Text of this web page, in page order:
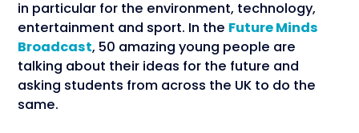
in particular for the environment, technology,
entertainment and sport. In the Future Minds
Broadcast, 50 amazing young people are
talking about their ideas for the future and
asking students from across the UK to do the
same.